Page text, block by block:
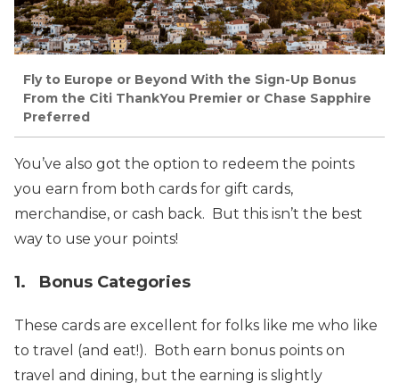
Fly to Europe or Beyond With the Sign-Up Bonus
From the Citi ThankYou Premier or Chase Sapphire
Preferred
You’ve also got the option to redeem the points
you earn from both cards for gift cards,
merchandise, or cash back. But this isn’t the best
way to use your points!
1. Bonus Categories
These cards are excellent for folks like me who like
to travel (and eat!). Both earn bonus points on
travel and dining, but the earning is slightly